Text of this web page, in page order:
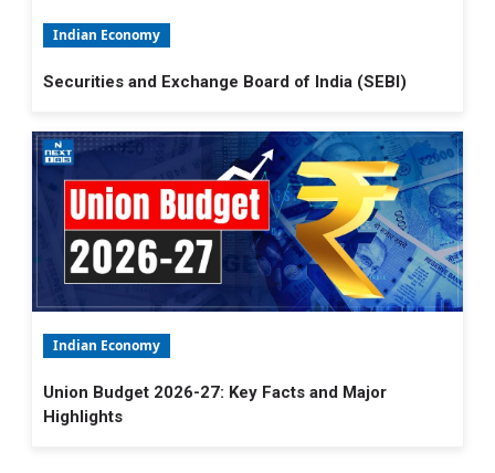
Indian Economy
Securities and Exchange Board of India (SEBI)
Indian Economy
Union Budget 2026-27: Key Facts and Major
Highlights